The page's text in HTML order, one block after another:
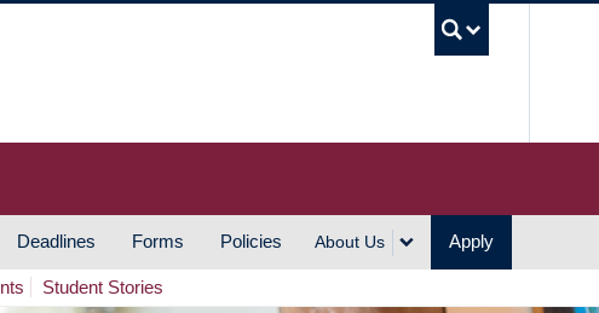
Deadlines Forms Policies About Us Apply
Student Stories